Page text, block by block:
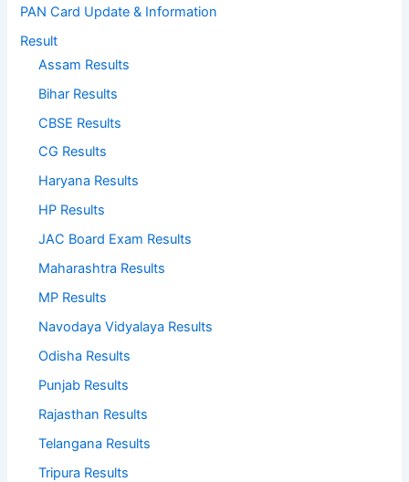
PAN Card Update & Information
Result
Assam Results
Bihar Results
CBSE Results
CG Results
Haryana Results
HP Results
JAC Board Exam Results
Maharashtra Results
MP Results
Navodaya Vidyalaya Results
Odisha Results
Punjab Results
Rajasthan Results
Telangana Results
Tripura Results